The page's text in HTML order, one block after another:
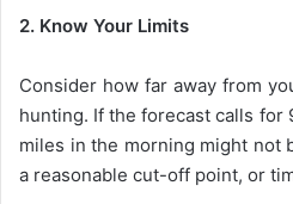
2. Know Your Limits
Consider how far away from
hunting. If the forecast calls for
miles in the morning might not
a reasonable cut-off point, or